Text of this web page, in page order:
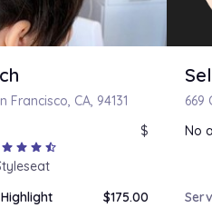
Francisco, CA, 94131
$
star star star star_half
$175.00
No